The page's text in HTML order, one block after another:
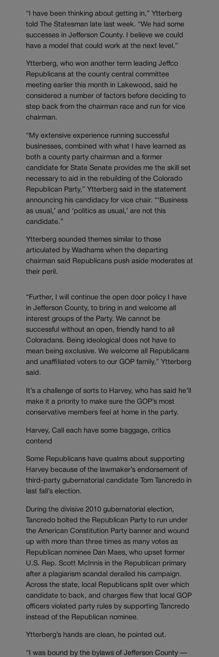
“I have been thinking about getting in,” Ytterberg
told The Statesman late last week. “We had some
successes in Jefferson County. I believe we could
have a model that could work at the next level.”
Ytterberg, who won another term leading Jeffco
Republicans at the county central committee
meeting earlier this month in Lakewood, said he
considered a number of factors before deciding to
step back from the chairman race and run for vice
chairman.
“My extensive experience running successful
businesses, combined with what I have learned as
both a county party chairman and a former
candidate for State Senate provides me the skill set
necessary to aid in the rebuilding of the Colorado
Republican Party,” Ytterberg said in the statement
announcing his candidacy for vice chair. “‘Business
as usual,’ and ‘politics as usual,’ are not this
candidate.”
Ytterberg sounded themes similar to those
articulated by Wadhams when the departing
chairman said Republicans push aside moderates at
their peril.
“Further, I will continue the open door policy I have
in Jefferson County, to bring in and welcome all
interest groups of the Party. We cannot be
successful without an open, friendly hand to all
Coloradans. Being ideological does not have to
mean being exclusive. We welcome all Republicans
and unaffiliated voters to our GOP family,” Ytterberg
said.
It’s a challenge of sorts to Harvey, who has said he’ll
make it a priority to make sure the GOP’s most
conservative members feel at home in the party.
Harvey, Call each have some baggage, critics
contend
Some Republicans have qualms about supporting
Harvey because of the lawmaker’s endorsement of
third-party gubernatorial candidate Tom Tancredo in
last fall’s election.
During the divisive 2010 gubernatorial election,
Tancredo bolted the Republican Party to run under
the American Constitution Party banner and wound
up with more than three times as many votes as
Republican nominee Dan Maes, who upset former
U.S. Rep. Scott McInnis in the Republican primary
after a plagiarism scandal derailed his campaign.
Across the state, local Republicans split over which
candidate to back, and charges flew that local GOP
officers violated party rules by supporting Tancredo
instead of the Republican nominee.
Ytterberg’s hands are clean, he pointed out.
“I was bound by the bylaws of Jefferson County —